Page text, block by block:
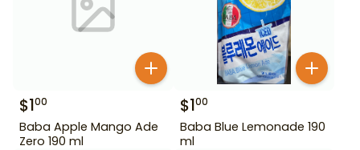
$100
Baba Apple Mango Ade
Zero 190 ml
$100
Baba Blue Lemonade 190
ml